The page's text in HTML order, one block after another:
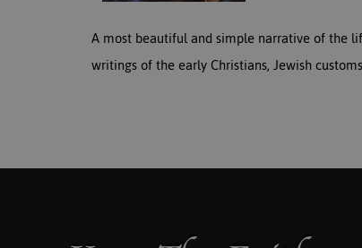
A most beautiful and simple narrative of the
writings of the early Christians, Jewish